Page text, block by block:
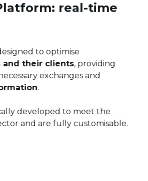
real-time
to optimise
and their clients, providing
exchanges and
.
developed to meet the
and are fully customisable.